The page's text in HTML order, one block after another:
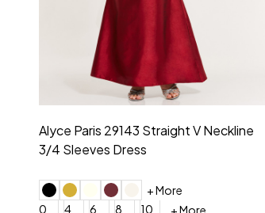
Montage by Mon Cheri 118975 Lace
Embroidery V-Neck Dress
4 6 8 10 12 + More